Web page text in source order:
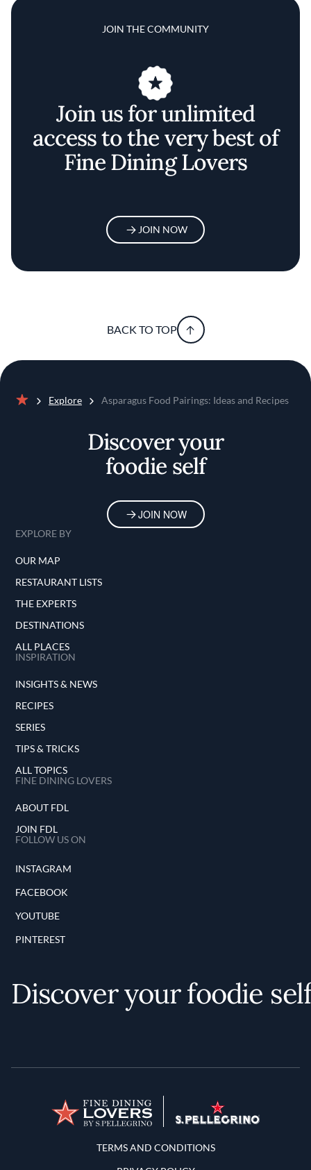
JOIN THE COMMUNITY
Join us for unlimited
access to the very best of
Fine Dining Lovers
JOIN NOW
BACK TO TOP
Explore Asparagus Food Pairings: Ideas and Recipes
Discover your
foodie self
JOIN NOW
EXPLORE BY
OUR MAP
RESTAURANT LISTS
THE EXPERTS
DESTINATIONS
ALL PLACES
INSPIRATION
INSIGHTS & NEWS
RECIPES
SERIES
TIPS & TRICKS
ALL TOPICS
FINE DINING LOVERS
ABOUT FDL
JOIN FDL
FOLLOW US ON
INSTAGRAM
FACEBOOK
YOUTUBE
PINTEREST
Discover your foodie
Terms and Conditions
TERMS AND CONDITIONS